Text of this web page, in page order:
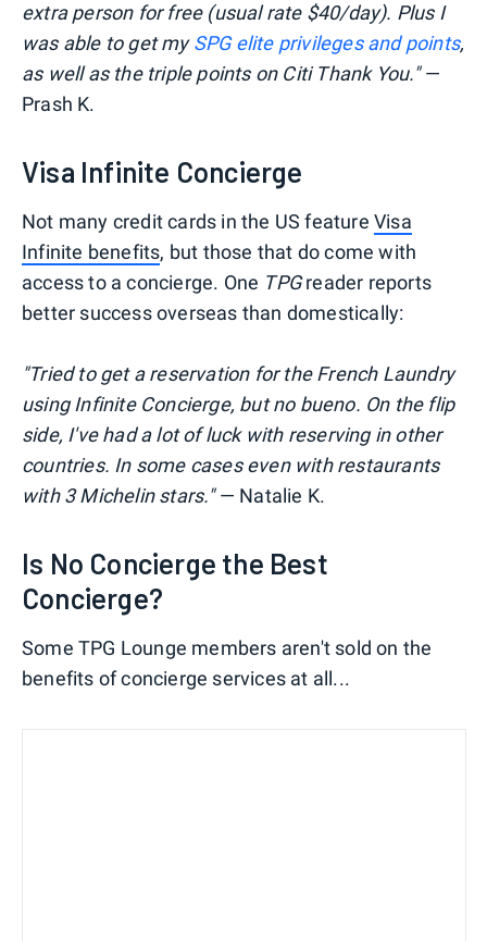
extra person for free (usual rate $40/day). Plus I
was able to get mySPG elite privileges and points,
as well as the triple points on CitiThank You."—
Prash K.
Visa Infinite Concierge
Not many credit cards in the US featureVisa
Infinite benefits, but those that do come with
access to a concierge. One TPGreader reports
better success overseas than domestically:
"Tried to get a reservation for the French Laundry
using Infinite Concierge, but no bueno. On the flip
side, I've had a lot of luck with reserving in other
countries. In some cases even with restaurants
with 3 Michelin stars."— Natalie K.
Is No Concierge the Best
Concierge?
Some TPG Lounge members aren't sold on the
benefits of concierge services at all...